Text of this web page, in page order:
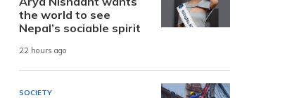
the world to see
Nepal’s sociable spirit
22 hours ago
SOCIETY